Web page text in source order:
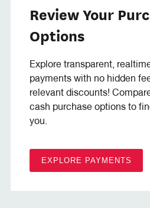
Review Your
Options
Explore transparent,
payments with no hidden
relevant discounts!
cash purchase options to
you.
EXPLORE PAYMENTS